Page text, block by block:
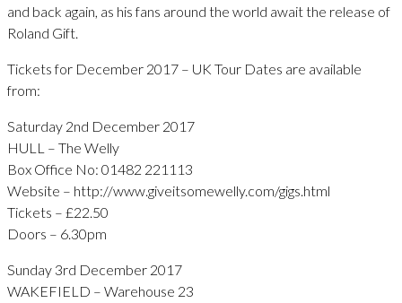
and back again, as his fans around the world await the release of
Roland Gift.
Tickets for December 2017 – UK Tour Dates are available
from:
Saturday 2nd December 2017
HULL – The Welly
Box Office No: 01482 221113
Website – http://www.giveitsomewelly.com/gigs.html
Tickets – £22.50
Doors – 6.30pm
Sunday 3rd December 2017
WAKEFIELD – Warehouse 23